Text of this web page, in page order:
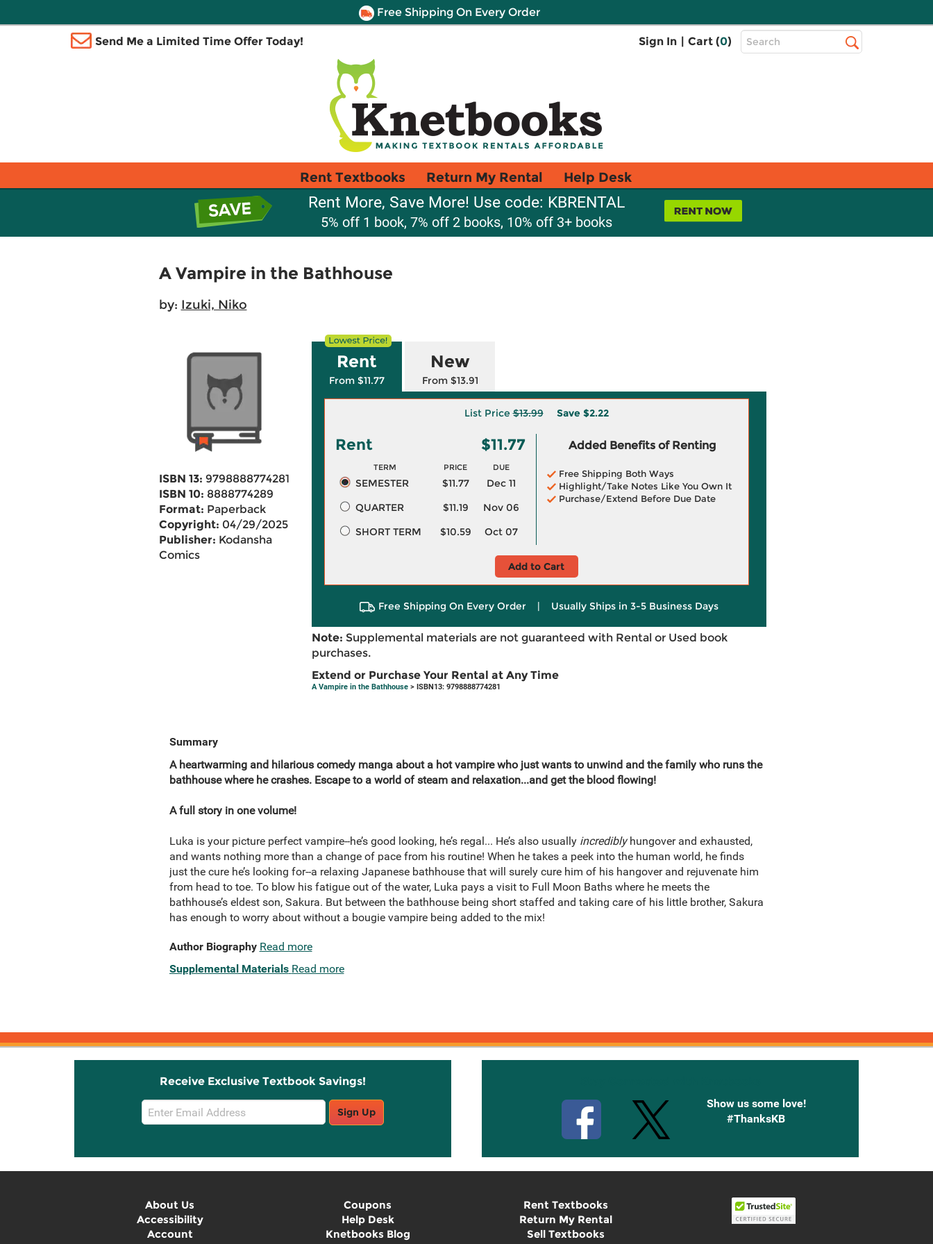
Free Shipping On Every Order
Send Me a Limited Time Offer Today! Sign In | Cart (0)
Top
Search
Rent Textbooks Return My Rental Help Desk
Rent More, Save More! Use code: KBRENTAL
5% off 1 book, 7% off 2 books, 10% off 3+ books
A Vampire in the Bathhouse
by: Izuki, Niko
ISBN 13: 9798888774281
ISBN 10: 8888774289
Format: Paperback
Copyright: 04/29/2025
Publisher: Kodansha
Comics
Rent
From $11.77
New
From $13.91
List Price$13.99 Save $2.22
Rent $11.77
TERM PRICE DUE
SEMESTER $11.77
Dec 11
QUARTER
$11.19
Nov 06
SHORT TERM
$10.59 Oct 07
Added Benefits of Renting
Free Shipping Both Ways
Highlight/Take Notes Like You Own It
Purchase/Extend Before Due Date
Add to Cart
Free Shipping On Every Order | Usually Ships in 3-5 Business Days
Note: Supplemental materials are not guaranteed with Rental or Used book
purchases.
Extend or Purchase Your Rental at Any Time
A Vampire in the Bathhouse> ISBN13: 9798888774281
Summary
A heartwarming and hilarious comedy manga about a hot vampire who just wants to unwind and the family who runs the
bathhouse where he crashes. Escape to a world of steam and relaxation...and get the blood flowing!
A full story in one volume!
Luka is your picture perfect vampire--he’s good looking, he’s regal... He’s also usually incrediblyhungover and exhausted,
and wants nothing more than a change of pace from his routine! When he takes a peek into the human world, he finds
just the cure he’s looking for--a relaxing Japanese bathhouse that will surely cure him of his hangover and rejuvenate him
from head to toe. To blow his fatigue out of the water, Luka pays a visit to Full Moon Baths where he meets the
bathhouse’s eldest son, Sakura. But between the bathhouse being short staffed and taking care of his little brother, Sakura
has enough to worry about without a bougie vampire being added to the mix!
Author Biography Read more
Supplemental Materials Read more
Receive Exclusive Textbook Savings!
Email
Sign
Sign Up
Show us some love!
#ThanksKB
About Us
Accessibility
Account
Coupons
Help Desk
Knetbooks Blog
Rent Textbooks
Return My Rental
Sell Textbooks